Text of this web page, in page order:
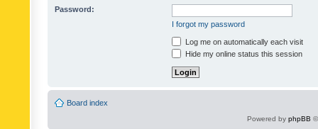
Password:
I forgot my password
Log me on automatically each visit
Hide my online status this session
Board index
Powered by phpBB